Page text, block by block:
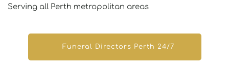
Serving all Perth metropolitan areas
Funeral Directors Perth 24/7